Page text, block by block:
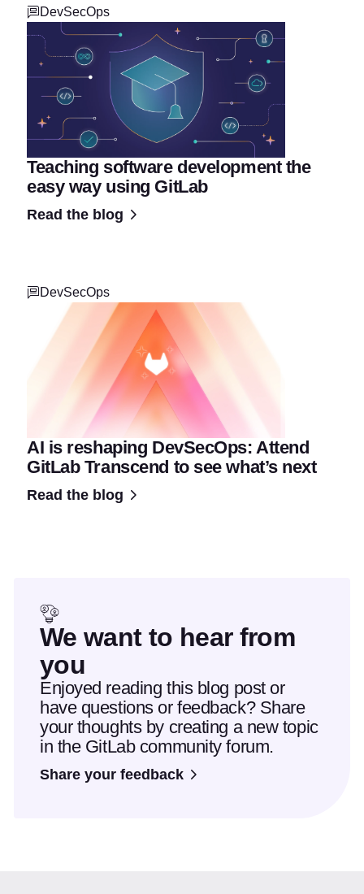
DevSecOps
Teaching software development the
easy way using GitLab
Read the blog
DevSecOps
AI is reshaping DevSecOps: Attend
GitLab Transcend to see what’s next
Read the blog
We want to hear from
you
Enjoyed reading this blog post or
have questions or feedback? Share
your thoughts by creating a new topic
in the GitLab community forum.
Share your feedback